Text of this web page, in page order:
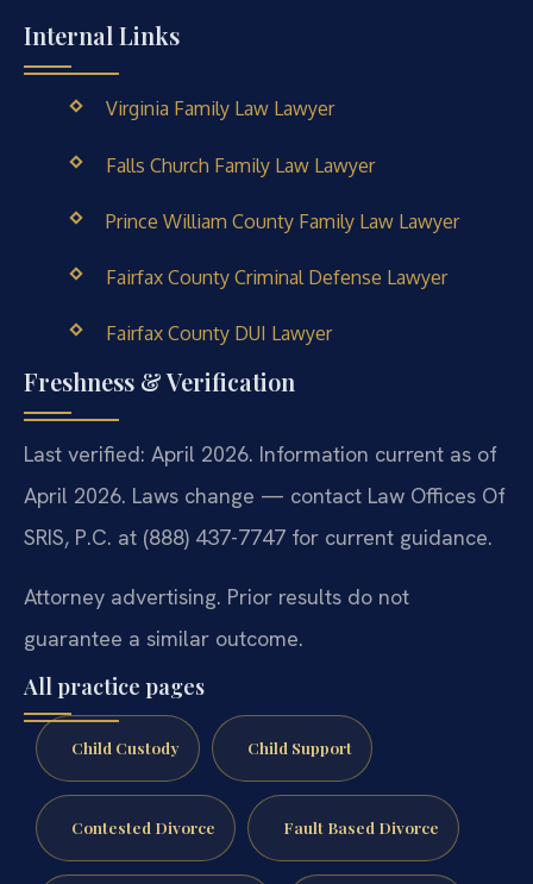
Internal Links
Virginia Family Law Lawyer
Falls Church Family Law Lawyer
Prince William County Family Law Lawyer
Fairfax County Criminal Defense Lawyer
Fairfax County DUI Lawyer
Freshness & Verification
Last verified: April 2026. Information current as of
April 2026. Laws change — contact Law Offices Of
SRIS, P.C. at (888) 437-7747 for current guidance.
Attorney advertising. Prior results do not
guarantee a similar outcome.
All practice pages
Child Custody Child Support
Contested Divorce Fault Based Divorce